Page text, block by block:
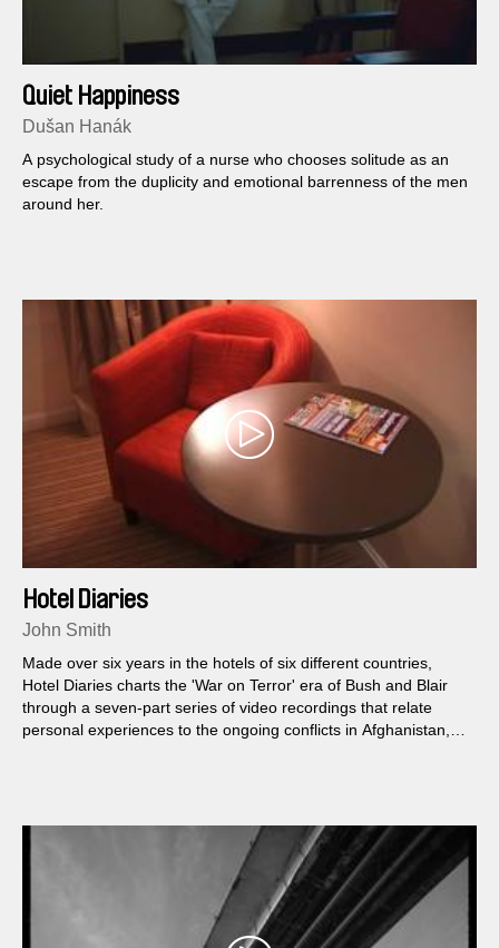
Quiet Happiness
Dušan Hanák
A psychological study of a nurse who chooses solitude as an
escape from the duplicity and emotional barrenness of the men
around her.
Hotel Diaries
John Smith
Made over six years in the hotels of six different countries,
Hotel Diaries charts the 'War on Terror' era of Bush and Blair
through a seven-part series of video recordings that relate
personal experiences to the ongoing conflicts in Afghanistan,